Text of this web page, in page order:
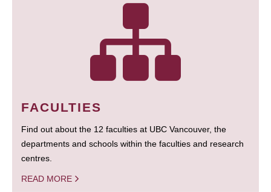
FACULTIES
Find out about the 12 faculties at UBC Vancouver, the
departments and schools within the faculties and research
centres.
READ MORE